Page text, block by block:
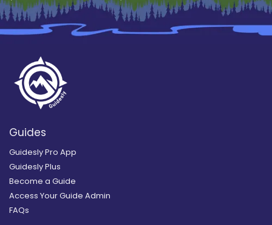
Guides
Guidesly Pro App
Guidesly Plus
Become a Guide
Access Your Guide Admin
FAQs